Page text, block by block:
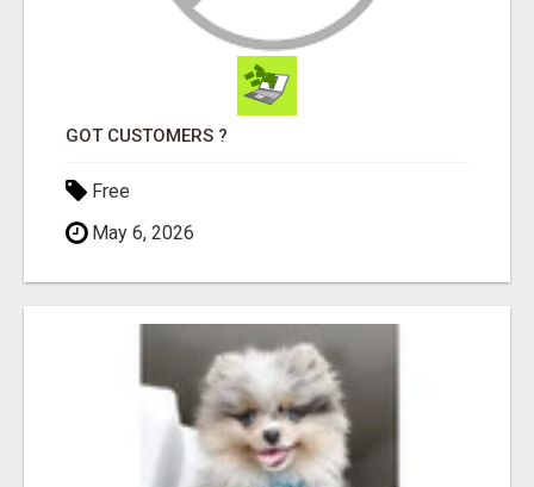
GOT CUSTOMERS ?
Free
May 6, 2026